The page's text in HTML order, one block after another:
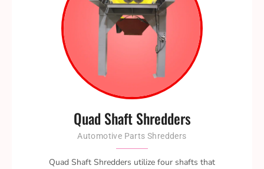
Quad Shaft Shredders
Automotive Parts Shredders
Quad Shaft Shredders utilize four shafts that